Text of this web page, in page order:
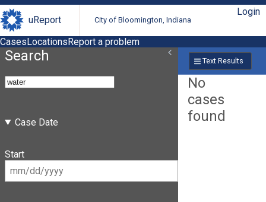
uReport City of Bloomington, Indiana
Login
CasesLocationsReport a problem
Search
Case Date
Start
Text Results
No
cases
found